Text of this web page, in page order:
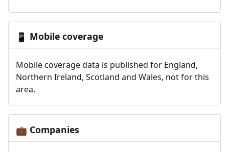
📱 Mobile coverage
Mobile coverage data is published for England,
Northern Ireland, Scotland and Wales, not for this
area.
💼 Companies